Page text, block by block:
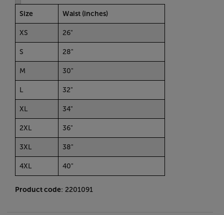
Size Waist (inches)
XS 26"
S 28"
M 30"
L 32"
XL 34"
2XL 36"
3XL 38"
4XL 40"
Product code: 2201091